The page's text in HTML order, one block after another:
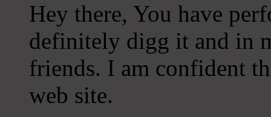
Hey there, You have
definitely digg it and in
friends. I am confident
web site.